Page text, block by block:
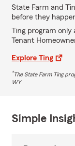
State Farm and
before they
Ting program only
Tenant
Explore Ting
*The State Farm Ting
WY
Simple